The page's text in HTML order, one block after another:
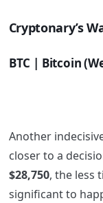
Cryptonary’s
BTC | Bitcoin
Another
closer to a
$28,750, the less
significant to